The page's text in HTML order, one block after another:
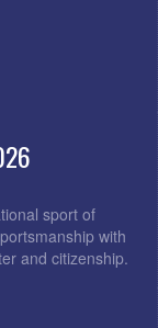
sport of
with
and citizenship.